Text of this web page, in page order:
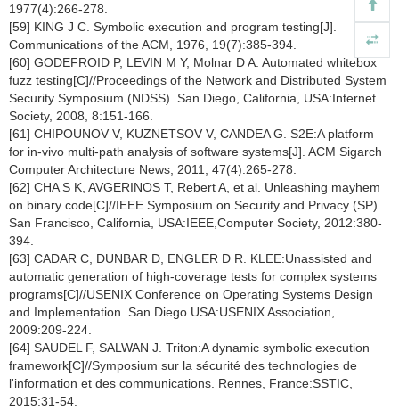
1977(4):266-278.
[59] KING J C. Symbolic execution and program testing[J].
Communications of the ACM, 1976, 19(7):385-394.
[60] GODEFROID P, LEVIN M Y, Molnar D A. Automated whitebox
fuzz testing[C]//Proceedings of the Network and Distributed System
Security Symposium (NDSS). San Diego, California, USA:Internet
Society, 2008, 8:151-166.
[61] CHIPOUNOV V, KUZNETSOV V, CANDEA G. S2E:A platform
for in-vivo multi-path analysis of software systems[J]. ACM Sigarch
Computer Architecture News, 2011, 47(4):265-278.
[62] CHA S K, AVGERINOS T, Rebert A, et al. Unleashing mayhem
on binary code[C]//IEEE Symposium on Security and Privacy (SP).
San Francisco, California, USA:IEEE,Computer Society, 2012:380-
394.
[63] CADAR C, DUNBAR D, ENGLER D R. KLEE:Unassisted and
automatic generation of high-coverage tests for complex systems
programs[C]//USENIX Conference on Operating Systems Design
and Implementation. San Diego USA:USENIX Association,
2009:209-224.
[64] SAUDEL F, SALWAN J. Triton:A dynamic symbolic execution
framework[C]//Symposium sur la sécurité des technologies de
l'information et des communications. Rennes, France:SSTIC,
2015:31-54.